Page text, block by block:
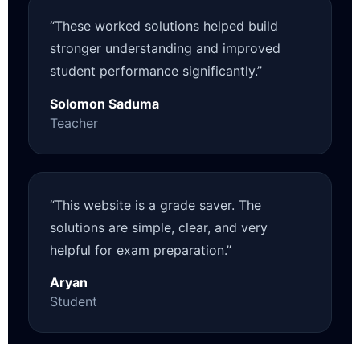
“These worked solutions helped build
stronger understanding and improved
student performance significantly.”
Solomon Saduma
Teacher
“This website is a grade saver. The
solutions are simple, clear, and very
helpful for exam preparation.”
Aryan
Student